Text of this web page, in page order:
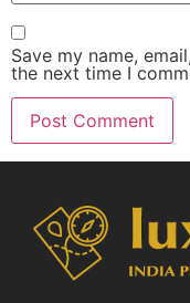
Save my name,
the next time I